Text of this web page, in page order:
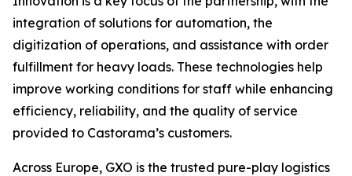
integration of solutions for automation, the
digitization of operations, and assistance with order
fulfillment for heavy loads. These technologies help
improve working conditions for staff while enhancing
efficiency, reliability, and the quality of service
provided to Castorama’s customers.
Across Europe, GXO is the trusted pure-play logistics